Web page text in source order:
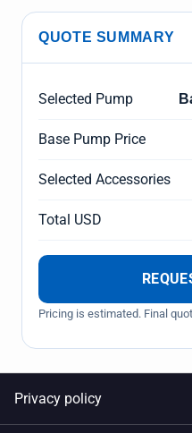
QUOTE SUMMARY
Selected Pump
Base Pump Price
Selected Accessories
Total USD
Pricing is estimated. Final
Privacy policy